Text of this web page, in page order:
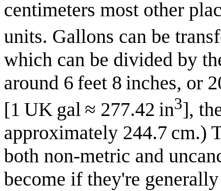
centimeters most other
units. Gallons can be
which can be divided by
around 6 feet 8 inches, or
[1 UK gal ≈ 277.42 in3],
approximately 244.7 cm.)
both non-metric and
become if they're